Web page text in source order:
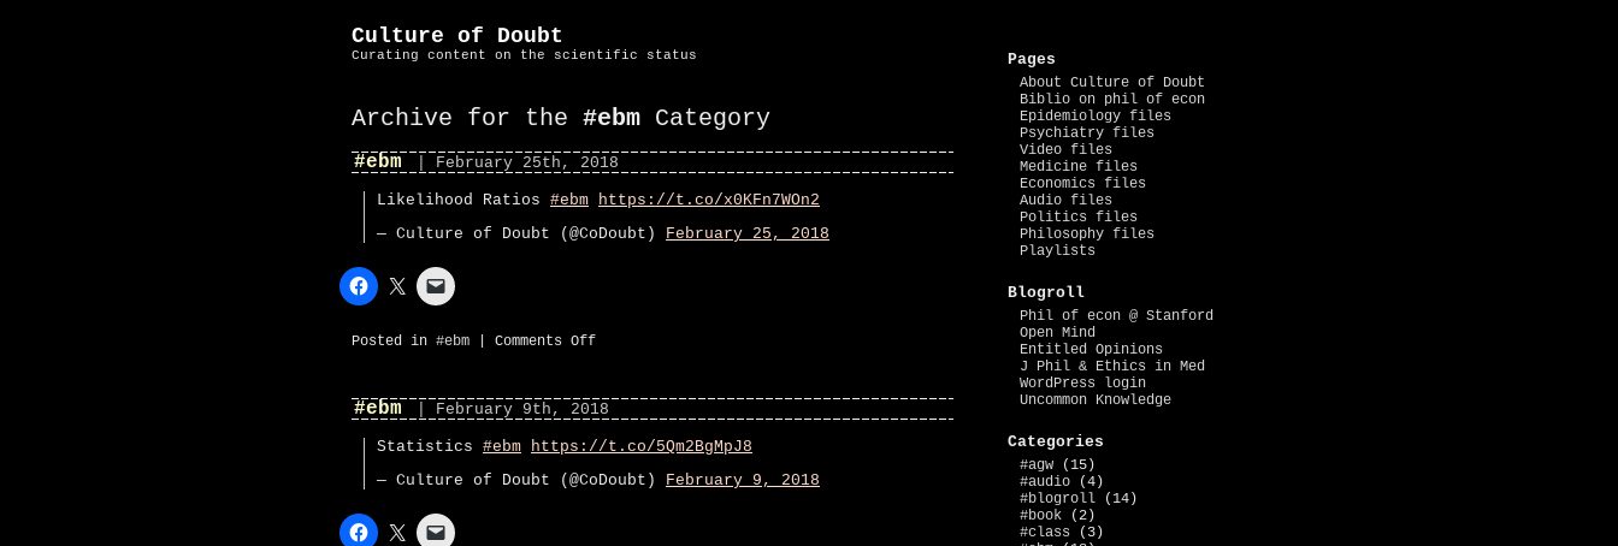
Culture of Doubt
Curating content on the scientific status
Archive for the #ebm Category
#ebm | February 25th, 2018
Likelihood Ratios #ebm https://t.co/x0KFn7WOn2
— Culture of Doubt (@CoDoubt) February 25, 2018
Posted in #ebm Comments Offon
#ebm | February 9th, 2018
Statistics #ebm https://t.co/5Qm2BgMpJ8
— Culture of Doubt (@CoDoubt) February 9, 2018
Pages
About Culture of Doubt
Biblio on phil of econ
Epidemiology files
Psychiatry files
Video files
Medicine files
Economics files
Audio files
Politics files
Philosophy files
Playlists
Blogroll
Phil of econ @ Stanford
Open Mind
Entitled Opinions
J Phil & Ethics in Med
WordPress login
Uncommon Knowledge
Categories
#agw (15)
#audio (4)
#blogroll (14)
#book (2)
#class (3)